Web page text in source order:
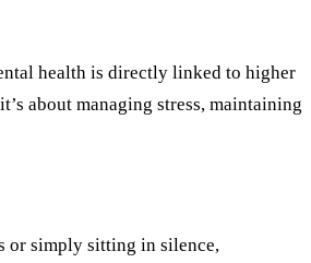
health is directly linked to higher
’s about managing stress, maintaining
or simply sitting in silence,